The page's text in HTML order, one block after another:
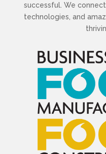
successful. We
technologies, and